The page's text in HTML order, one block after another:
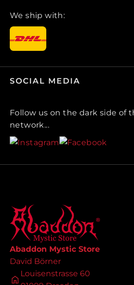
We ship with:
SOCIAL MEDIA
Follow us on the dark side of
network...
Abaddon Mystic Store
David Börner
Louisenstrasse 60